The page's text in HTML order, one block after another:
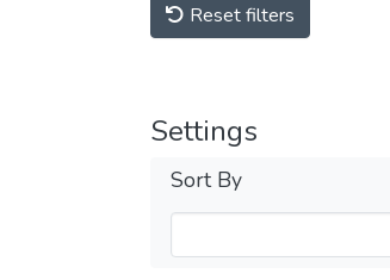
Reset filters
Settings
Sort By